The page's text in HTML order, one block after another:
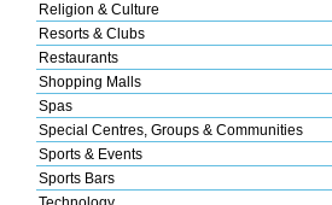
Religion & Culture
Resorts & Clubs
Restaurants
Shopping Malls
Spas
Special Centres, Groups & Communities
Sports & Events
Sports Bars